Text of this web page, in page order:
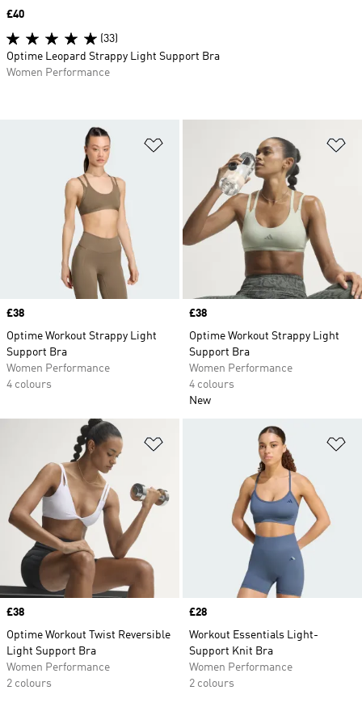
Price
£38
Optime Workout Strappy Light
Support Bra
Women Performance
4 colours
Price
£38
Optime Workout Strappy Light
Support Bra
Women Performance
4 colours
New
Price
£38
Optime Workout Twist Reversible
Light Support Bra
Women Performance
2 colours
Price
£28
Workout Essentials Light-
Support Knit Bra
Women Performance
2 colours
Price
£40
(33)
Optime Leopard Strappy Light Support Bra
Women Performance